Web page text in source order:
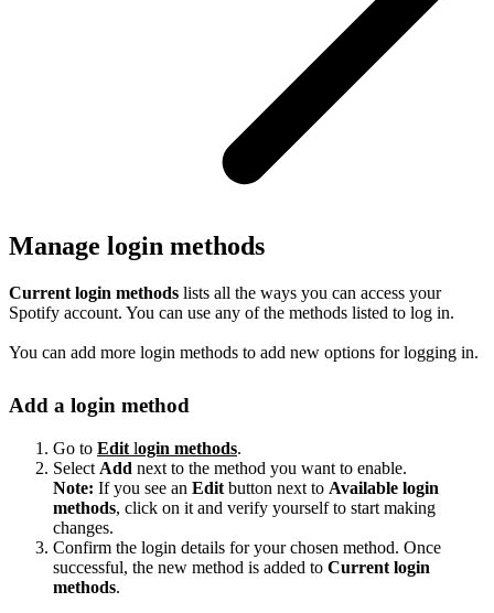
Manage login methods
Current login methods lists all the ways you can access your
Spotify account. You can use any of the methods listed to log in.
You can add more login methods to add new options for logging in.
Add a login method
Go to Edit login methods.
Select Add next to the method you want to enable.
Note: If you see an Edit button next to Available login
methods, click on it and verify yourself to start making
changes.
Confirm the login details for your chosen method. Once
successful, the new method is added to Current login
methods.